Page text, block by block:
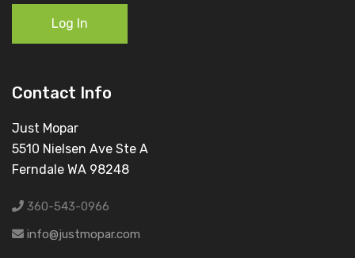
Log In
Contact Info
Just Mopar
5510 Nielsen Ave Ste A
Ferndale WA 98248
360-543-0966
info@justmopar.com